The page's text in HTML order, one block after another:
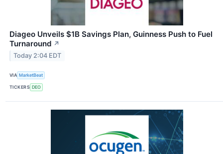
Diageo Unveils $1B Savings Plan, Guinness Push to Fuel
Turnaround ↗
Today 2:04 EDT
VIA MarketBeat
TICKERS DEO